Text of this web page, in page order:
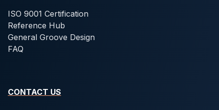
ISO 9001 Certification
Reference Hub
General Groove Design
FAQ
CONTACT US